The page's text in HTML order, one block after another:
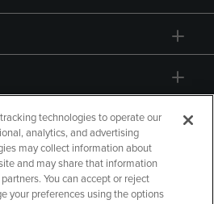
technologies to operate our
analytics, and advertising
may collect information about
and may share that information
You can accept or reject
your preferences using the options